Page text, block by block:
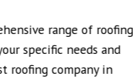
range of roofing
specific needs and
roofing company in